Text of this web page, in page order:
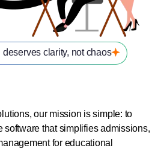
clarity, not chaos
our mission is simple: to
software that simplifies admissions,
for educational